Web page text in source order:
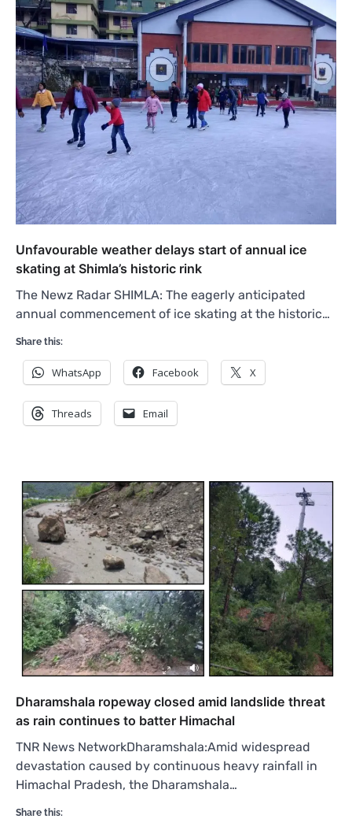
Unfavourable weather delays start of annual ice
skating at Shimla’s historic rink
The Newz Radar SHIMLA: The eagerly anticipated
annual commencement of ice skating at the historic…
Share this:
WhatsApp Facebook X
Threads Email
Dharamshala ropeway closed amid landslide threat
as rain continues to batter Himachal
TNR News NetworkDharamshala:Amid widespread
devastation caused by continuous heavy rainfall in
Himachal Pradesh, the Dharamshala…
Share this: